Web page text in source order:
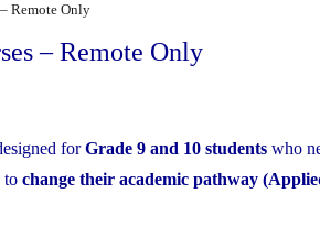
Remote Only
– Remote Only
forGrade 9 and 10 students who
to change their academic pathway